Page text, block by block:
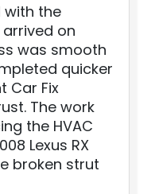
with the
on
was smooth
quicker
Car Fix
The work
the HVAC
Lexus RX
broken strut